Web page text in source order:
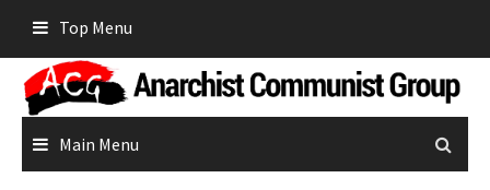
content
Top Menu
Main Menu